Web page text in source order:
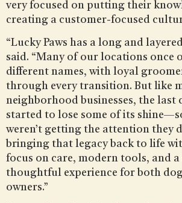
very focused on putting their
creating a customer-focused
“Lucky Paws has a long and
said. “Many of our locations once
different names, with loyal
through every transition. But like
neighborhood businesses, the last
started to lose some of its
weren’t getting the attention they
bringing that legacy back to life
focus on care, modern tools, and
thoughtful experience for both
owners.”